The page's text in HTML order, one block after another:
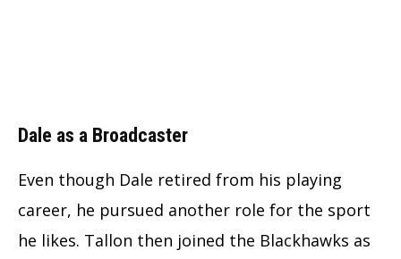
Dale as a Broadcaster
Even though Dale retired from his playing
career, he pursued another role for the sport
he likes. Tallon then joined the Blackhawks as